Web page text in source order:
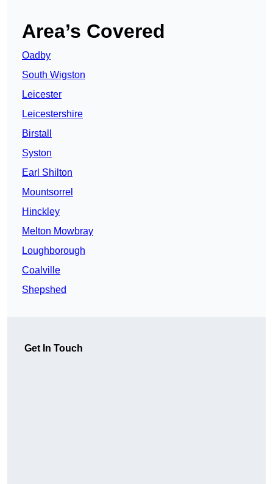
Area’s Covered
Oadby
South Wigston
Leicester
Leicestershire
Birstall
Syston
Earl Shilton
Mountsorrel
Hinckley
Melton Mowbray
Loughborough
Coalville
Shepshed
Get In Touch